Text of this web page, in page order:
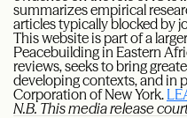
summarizes empirical
articles typically blocked by
This website is part of a
Peacebuilding in Eastern
reviews, seeks to bring
developing contexts, and in
Corporation of New York.
N.B. This media release